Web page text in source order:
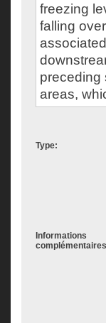
freezing
falling
preceding
areas,
Type:
Informations